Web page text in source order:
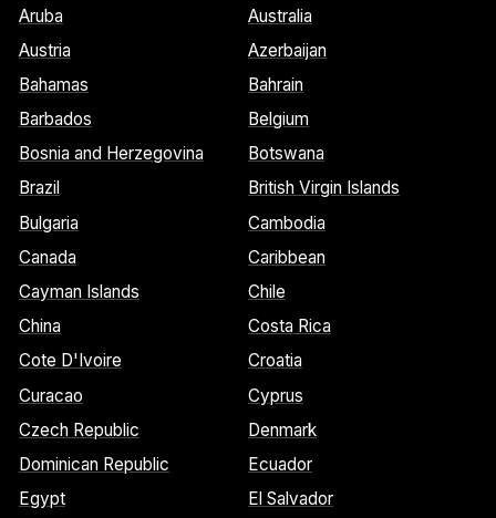
Aruba
Australia
Austria
Azerbaijan
Bahamas
Bahrain
Barbados
Belgium
Bosnia and Herzegovina
Botswana
Brazil
British Virgin Islands
Bulgaria
Cambodia
Canada
Caribbean
Cayman Islands
Chile
China
Costa Rica
Cote D'Ivoire
Croatia
Curacao
Cyprus
Czech Republic
Denmark
Dominican Republic
Ecuador
Egypt
El Salvador